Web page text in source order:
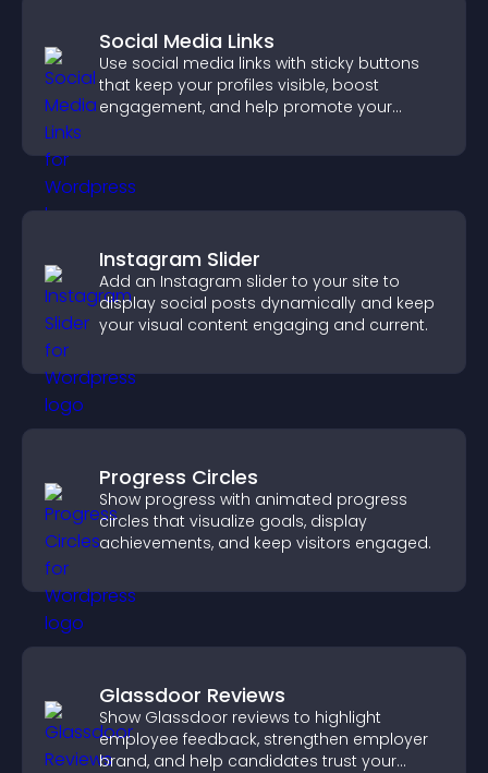
Social Media Links
Use social media links with sticky buttons
that keep your profiles visible, boost
engagement, and help promote your
Instagram Slider
Add an Instagram slider to your site to
display social posts dynamically and keep
your visual content engaging and current.
Progress Circles
Show progress with animated progress
circles that visualize goals, display
achievements, and keep visitors engaged.
Glassdoor Reviews
Show Glassdoor reviews to highlight
employee feedback, strengthen employer
brand, and help candidates trust your